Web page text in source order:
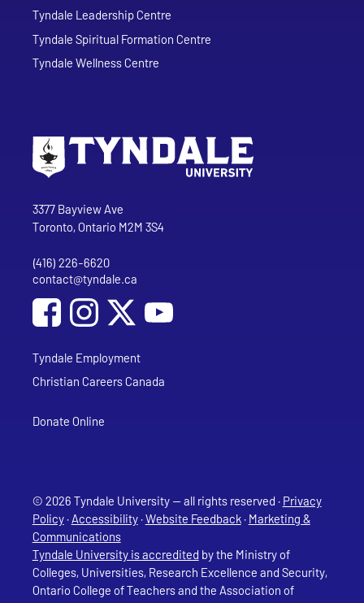
Tyndale Leadership Centre
Tyndale Spiritual Formation Centre
Tyndale Wellness Centre
Tyndale University
3377 Bayview Ave
Toronto, Ontario M2M 3S4
Phone
(416) 226-6620
Email address
contact@tyndale.ca
Social Media
Follow Tyndale University on Facebook
Follow Tyndale University on Instagram
Follow Tyndale University on
Tyndale Employment
Christian Careers Canada
Donate Online
© 2026 Tyndale University — all rights reserved · Privacy
Policy· Accessibility·Website Feedback· Marketing &
Communications
Tyndale University is accredited by the Ministry of
Colleges, Universities, Research Excellence and Security,
Ontario College of Teachers and the Association of